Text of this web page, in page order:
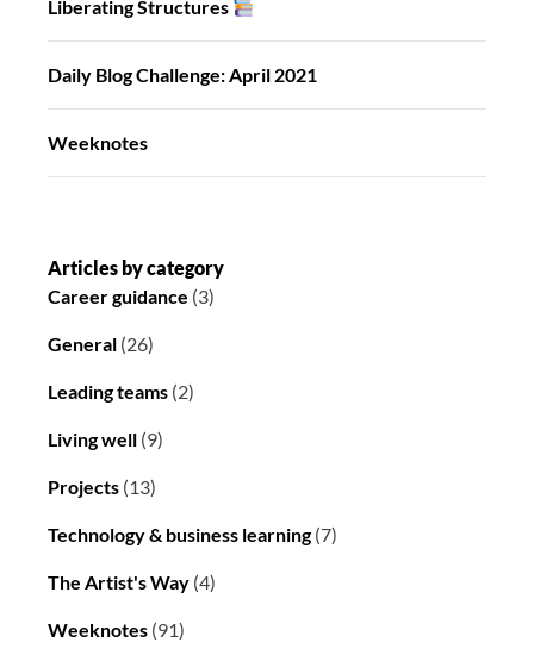
Liberating Structures
Daily Blog Challenge: April 2021
Weeknotes
Articles by category
Career guidance (3)
General (26)
Leading teams (2)
Living well (9)
Projects (13)
Technology & business learning(7)
The Artist's Way (4)
Weeknotes (91)